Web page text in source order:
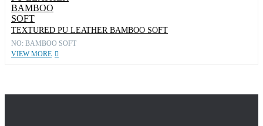
TEXTURED PU LEATHER BAMBOO SOFT
NO: BAMBOO SOFT
VIEW MORE